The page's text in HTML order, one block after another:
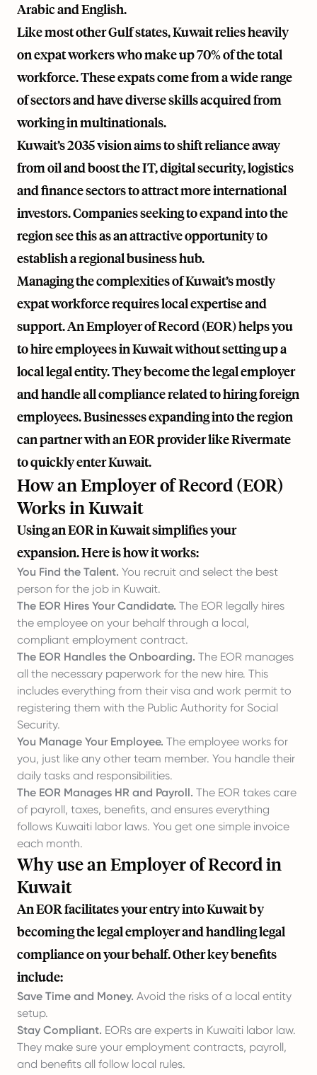
Arabic and English.
Like most other Gulf states, Kuwait relies heavily
on expat workers who make up 70% of the total
workforce. These expats come from a wide range
of sectors and have diverse skills acquired from
working in multinationals.
Kuwait’s 2035 vision aims to shift reliance away
from oil and boost the IT, digital security, logistics
and finance sectors to attract more international
investors. Companies seeking to expand into the
region see this as an attractive opportunity to
establish a regional business hub.
Managing the complexities of Kuwait’s mostly
expat workforce requires local expertise and
support. An Employer of Record (EOR) helps you
to hire employees in Kuwait without setting up a
local legal entity. They become the legal employer
and handle all compliance related to hiring foreign
employees. Businesses expanding into the region
can partner with an EOR provider likeRivermate
to quickly enter Kuwait.
How an Employer of Record (EOR)
Works in Kuwait
Using an EOR in Kuwait simplifies your
expansion. Here is how it works:
You Find the Talent. You recruit and select the best
person for the job in Kuwait.
The EOR Hires Your Candidate. The EOR legally hires
the employee on your behalf through a local,
compliant employment contract.
The EOR Handles the Onboarding. The EOR manages
all the necessary paperwork for the new hire. This
includes everything from their visa and work permit to
registering them with the Public Authority for Social
Security.
You Manage Your Employee. The employee works for
you, just like any other team member. You handle their
daily tasks and responsibilities.
The EOR Manages HR and Payroll. The EOR takes care
of payroll, taxes, benefits, and ensures everything
follows Kuwaiti labor laws. You get one simple invoice
each month.
Why use an Employer of Record in
Kuwait
An EOR facilitates your entry into Kuwait by
becoming the legal employer and handling legal
compliance on your behalf. Other key benefits
include:
Save Time and Money. Avoid the risks of a local entity
setup.
Stay Compliant. EORs are experts in Kuwaiti labor law.
They make sure your employment contracts, payroll,
and benefits all follow local rules.